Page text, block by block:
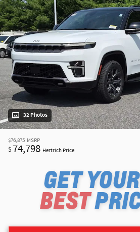
32 Photos
$76,875 MSRP
$ 74,798 Hertrich Price